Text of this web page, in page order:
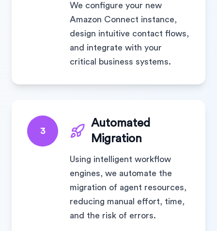
We configure your new
Amazon Connect instance,
design intuitive contact flows,
and integrate with your
critical business systems.
3
Automated
Migration
Using intelligent workflow
engines, we automate the
migration of agent resources,
reducing manual effort, time,
and the risk of errors.